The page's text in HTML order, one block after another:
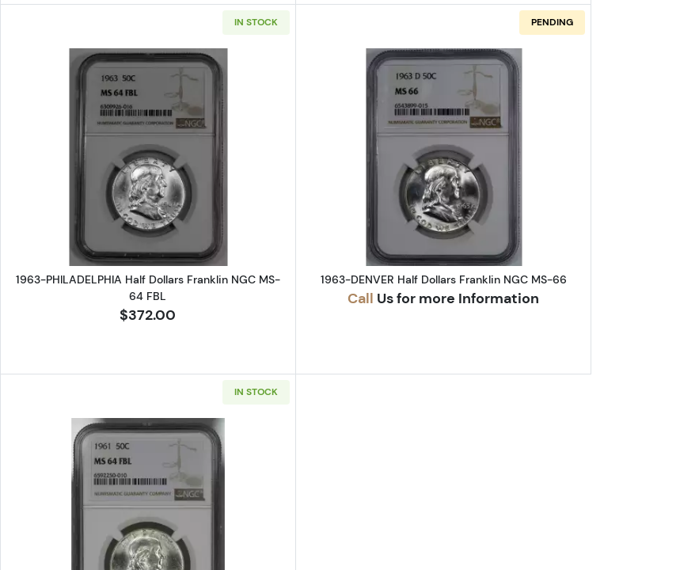
Half Dollars Franklin NGC MS-66
IN STOCK
Read more about1963-PHILADELPHIA Half Dollars Franklin NGC MS-64 FBL
1963-PHILADELPHIA Half Dollars Franklin NGC MS-
64 FBL
$372.00
PENDING
Read more about1963-DENVER Half Dollars
1963-DENVER Half Dollars Franklin NGC MS-66
Call Us for more Information
Half Dollars Franklin NGC MS-64 FBL
IN STOCK
Read more about1961-PHILADELPHIA Half Dollars Franklin NGC MS-64 FBL